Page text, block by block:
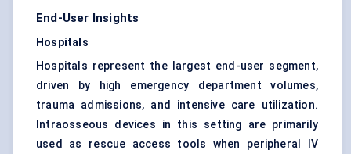
End-User Insights
Hospitals
Hospitals represent the largest end-user segment,
driven by high emergency department volumes,
trauma admissions, and intensive care utilization.
Intraosseous devices in this setting are primarily
used as rescue access tools when peripheral IV